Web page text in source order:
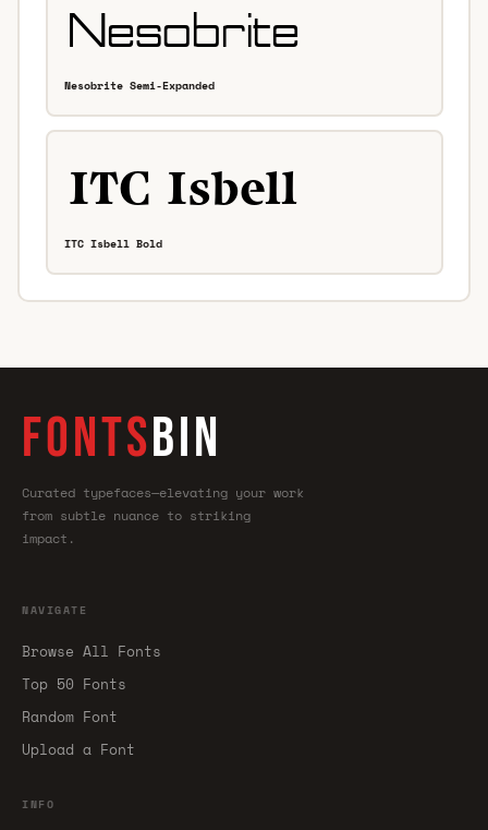
Nesobrite Semi-Expanded
ITC Isbell Bold
FONTSBIN
Curated typefaces—elevating your work
from subtle nuance to striking
impact.
NAVIGATE
Browse All Fonts
Top 50 Fonts
Random Font
Upload a Font
INFO